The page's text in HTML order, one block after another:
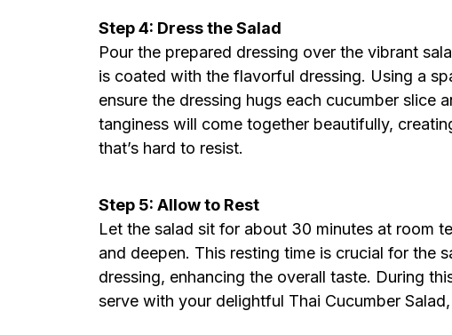
Step 4: Dress the Salad
Pour the prepared dressing over the vibrant
is coated with the flavorful dressing. Using a
ensure the dressing hugs each cucumber slice
tanginess will come together beautifully,
that’s hard to resist.
Step 5: Allow to Rest
Let the salad sit for about 30 minutes at room
and deepen. This resting time is crucial for the
dressing, enhancing the overall taste. During
serve with your delightful Thai Cucumber